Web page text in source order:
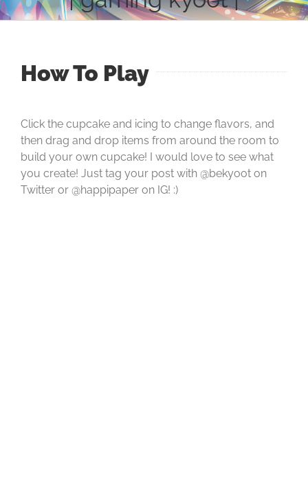
How To Play
Click the cupcake and icing to change flavors, and
then drag and drop items from around the room to
build your own cupcake! I would love to see what
you create! Just tag your post with @bekyoot on
Twitter or @happipaper on IG! :)